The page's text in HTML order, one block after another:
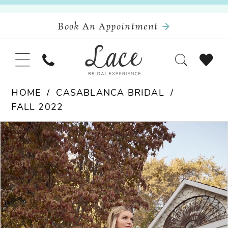
Book An Appointment
HOME
CASABLANCA BRIDAL
FALL 2022
Products
Views
Carousel
Skip
to
end
Pause Autoplay
Previous Slide
Next Slide
0
1
2
3